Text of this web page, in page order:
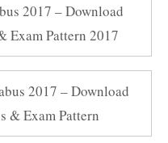
2017 – Download
Exam Pattern 2017
2017 – Download
& Exam Pattern